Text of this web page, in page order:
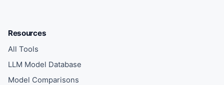
Resources
All Tools
LLM Model Database
Model Comparisons